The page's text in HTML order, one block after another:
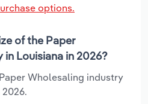
options.
of the Paper
Louisiana in 2026?
Wholesaling industry